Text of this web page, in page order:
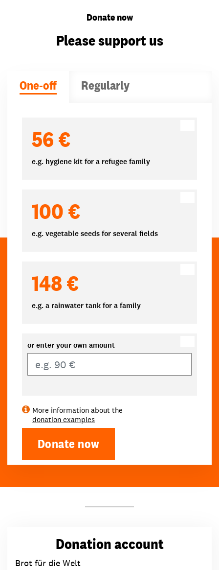
Donate now
Please support us
One-off Regularly
56 €
e.g. hygiene kit for a refugee family
100 €
e.g. vegetable seeds for several fields
148 €
e.g. a rainwater tank for a family
or enter your own amount
More information about the
donation examples
Donate now
Donation account
Brot für die Welt